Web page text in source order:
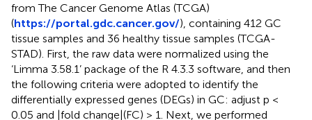
from The Cancer Genome Atlas (TCGA)
(https://portal.gdc.cancer.gov/), containing 412 GC
tissue samples and 36 healthy tissue samples (TCGA-
STAD). First, the raw data were normalized using the
‘Limma 3.58.1’ package of the R 4.3.3 software, and then
the following criteria were adopted to identify the
differentially expressed genes (DEGs) in GC: adjust p <
0.05 and |fold change|(FC) > 1. Next, we performed